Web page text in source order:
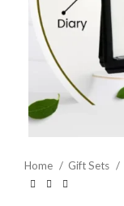
Home Gift Sets